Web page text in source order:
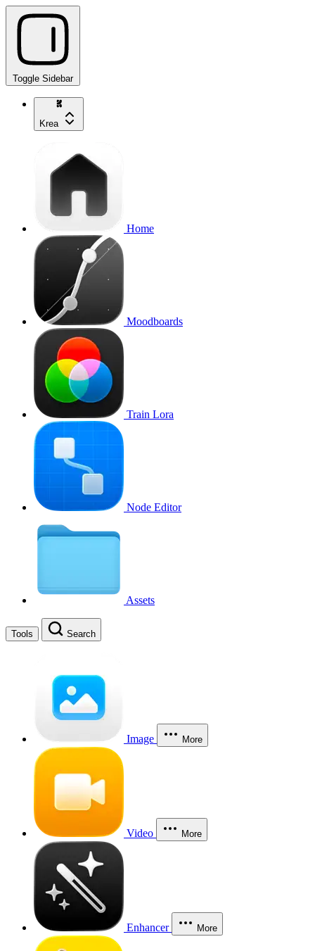
Toggle Sidebar
Krea
Home
Moodboards
Train Lora
Node Editor
Assets
Tools Search
Image More
Video More
Enhancer More